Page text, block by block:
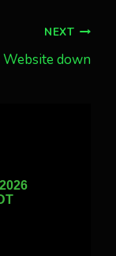
NEXT
Website down